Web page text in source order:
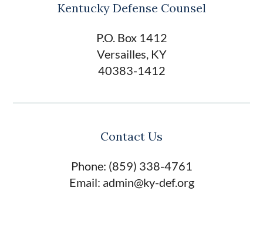
Kentucky Defense Counsel
P.O. Box 1412
Versailles, KY
40383-1412
Contact Us
Phone: (859) 338-4761
Email: admin@ky-def.org